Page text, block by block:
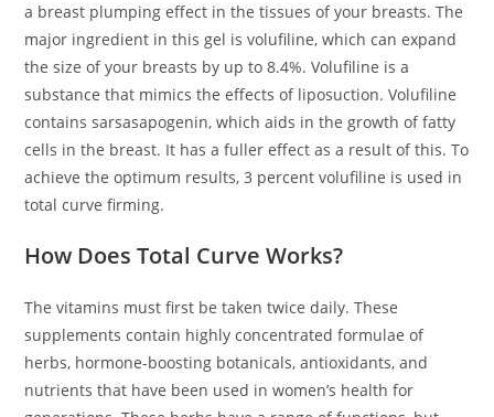
a breast plumping effect in the tissues of your breasts. The
major ingredient in this gel is volufiline, which can expand
the size of your breasts by up to 8.4%. Volufiline is a
substance that mimics the effects of liposuction. Volufiline
contains sarsasapogenin, which aids in the growth of fatty
cells in the breast. It has a fuller effect as a result of this. To
achieve the optimum results, 3 percent volufiline is used in
total curve firming.
How Does Total Curve Works?
The vitamins must first be taken twice daily. These
supplements contain highly concentrated formulae of
herbs, hormone-boosting botanicals, antioxidants, and
nutrients that have been used in women’s health for